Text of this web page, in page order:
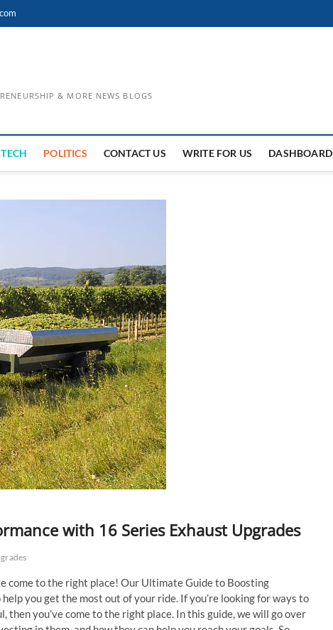
& MORE NEWS BLOGS
POLITICS CONTACT US WRITE FOR US DASHBOARD
with 16 Series Exhaust Upgrades
come to the right place! Our Ultimate Guide to Boosting
you get the most out of your ride. If you’re looking for ways to
you’ve come to the right place. In this guide, we will go over